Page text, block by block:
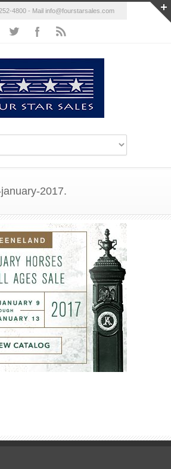
4800 - Mail info@fourstarsales.com
2017.